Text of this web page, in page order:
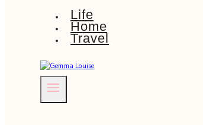
Life
Home
Travel